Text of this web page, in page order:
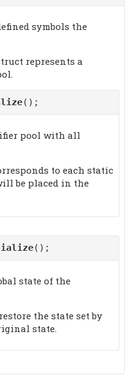
symbols the
represents a
();
pool with all
to each static
be placed in the
();
state of the
the state set by
state.